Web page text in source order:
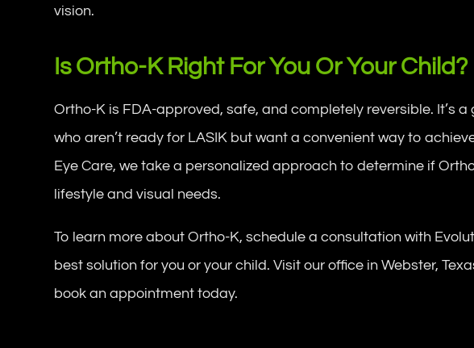
vision.
Is Ortho-K Right For You Or Your Child?
Ortho-K is FDA-approved, safe, and completely reversible. It’s
who aren’t ready for LASIK but want a convenient way to
Eye Care, we take a personalized approach to determine if
lifestyle and visual needs.
To learn more about Ortho-K, schedule a consultation with
best solution for you or your child. Visit our office in Webster,
book an appointment today.